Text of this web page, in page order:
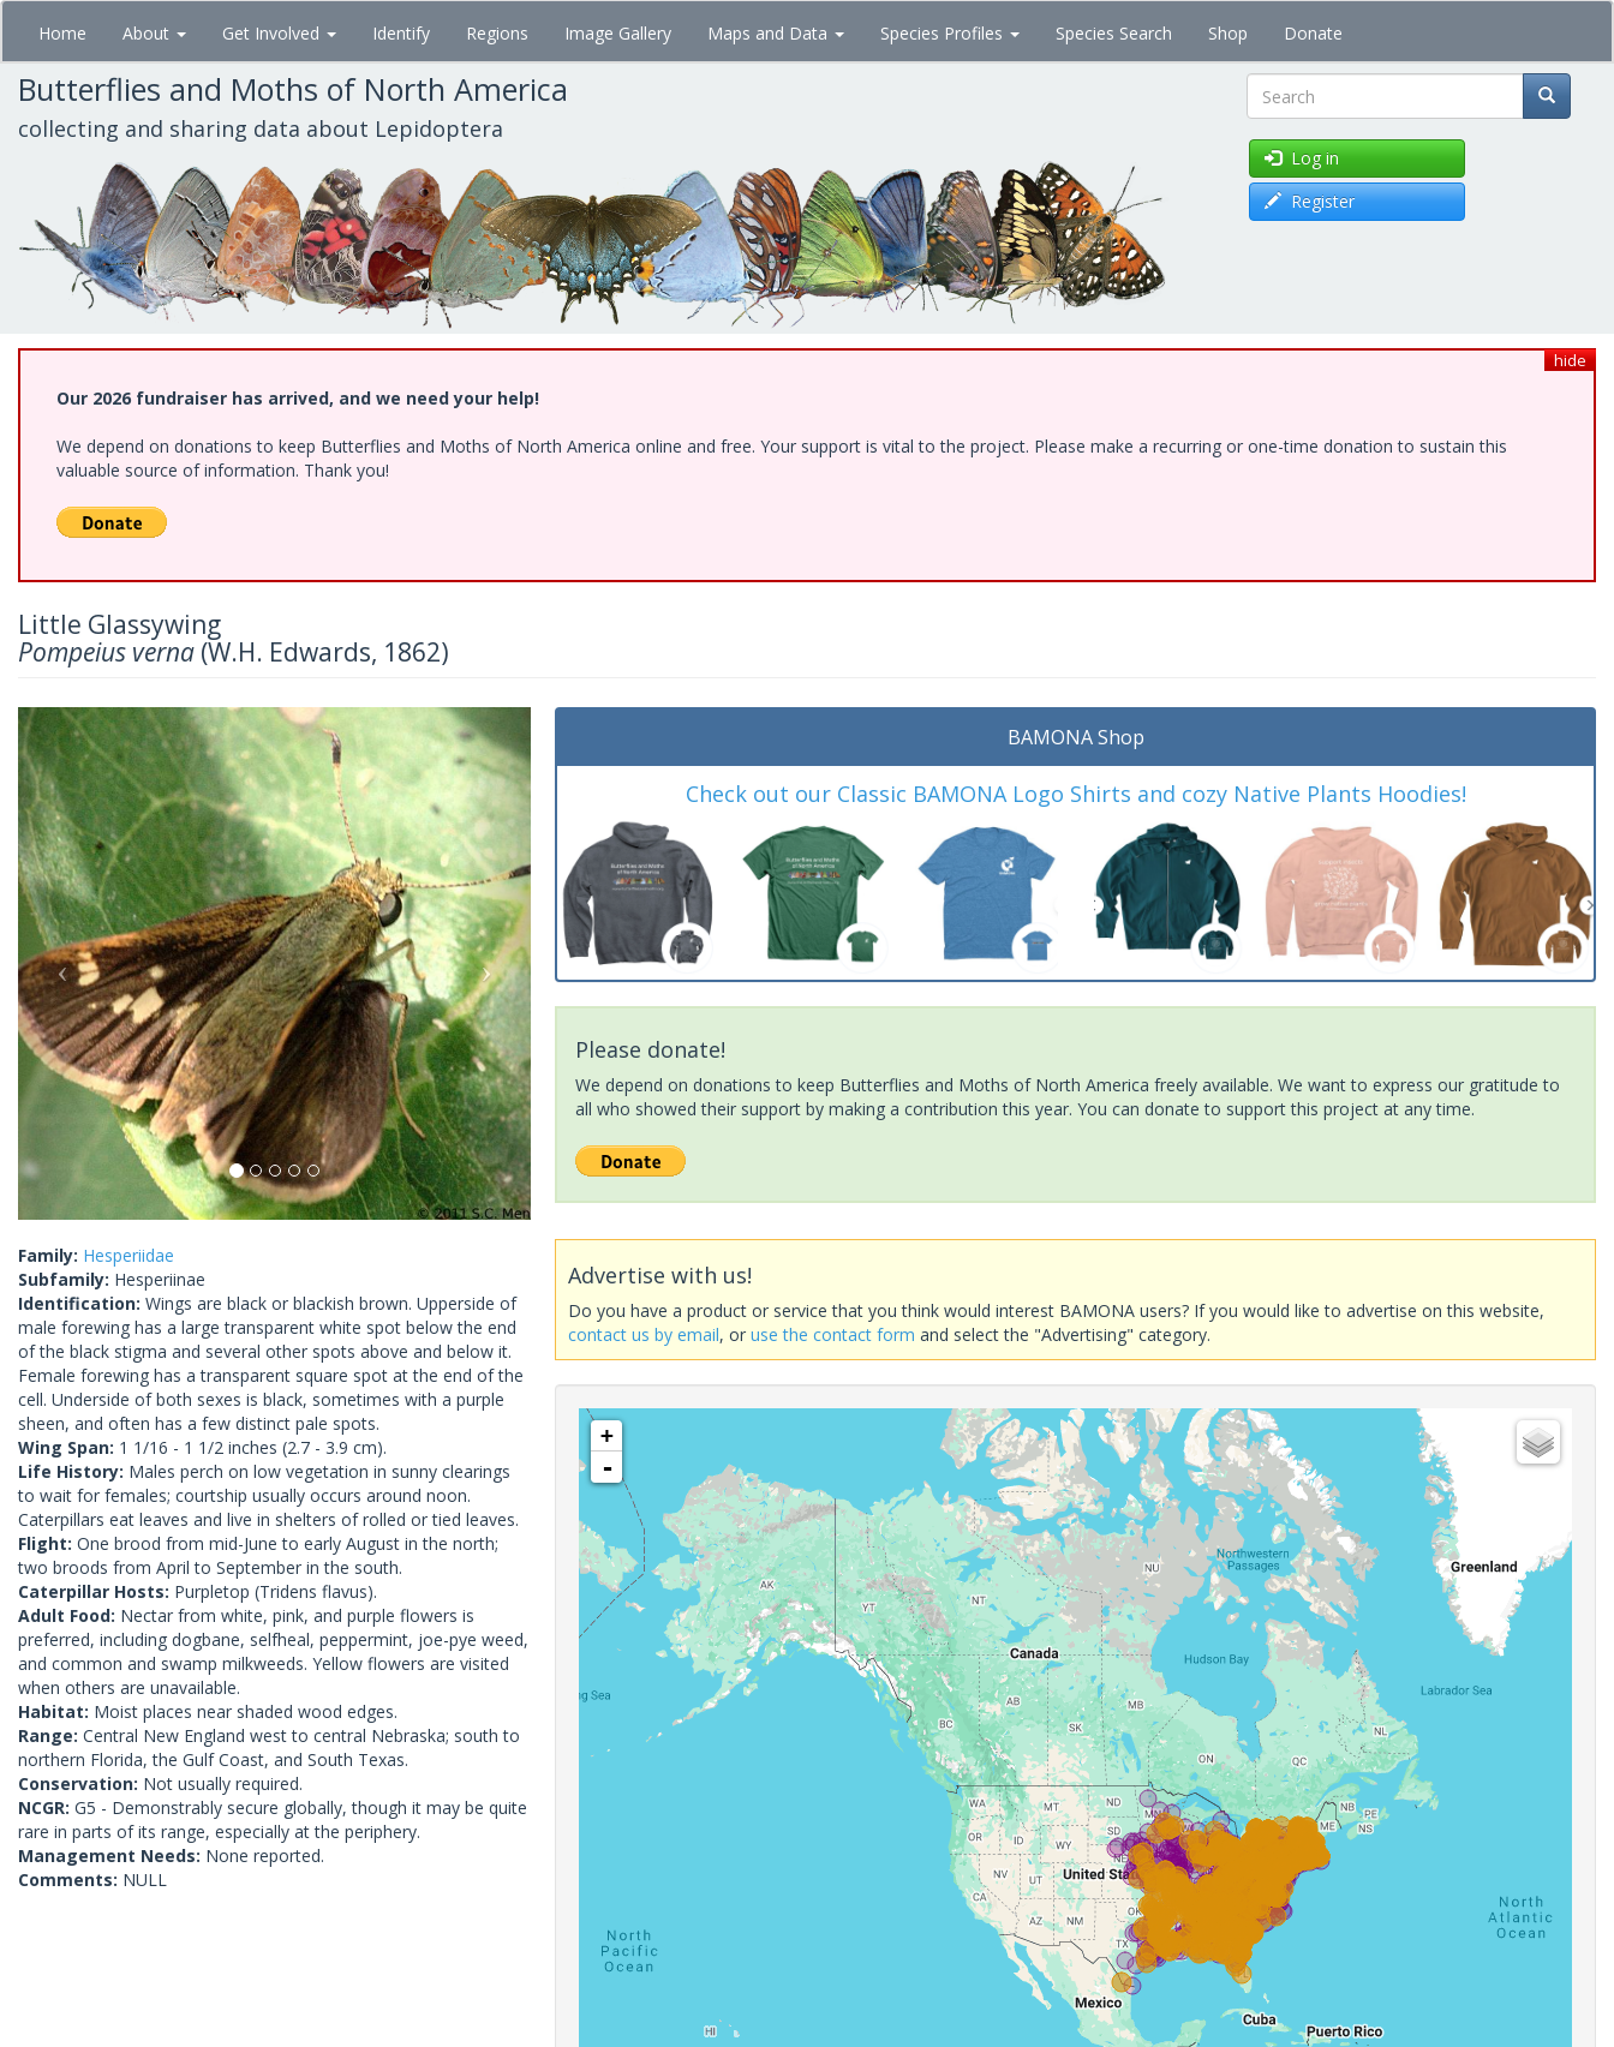
Skip
main
content
Home About Get Involved Identify Regions Image Gallery Maps and Data Species Profiles Species Search Shop Donate
Butterflies and Moths of North America
collecting and sharing data about Lepidoptera Search
Log in
Register
hide
Our 2026 fundraiser has arrived, and we need your help!
We depend on donations to keep Butterflies and Moths of North America online and free. Your support is vital to the project. Please make a recurring or one-time donation to sustain this
valuable source of information. Thank you!
Little Glassywing
Pompeius verna (W.H. Edwards, 1862)
Previous
Family: Hesperiidae
Subfamily: Hesperiinae
Identification: Wings are black or blackish brown. Upperside of
male forewing has a large transparent white spot below the end
of the black stigma and several other spots above and below it.
Female forewing has a transparent square spot at the end of the
cell. Underside of both sexes is black, sometimes with a purple
sheen, and often has a few distinct pale spots.
Wing Span: 1 1/16 - 1 1/2 inches (2.7 - 3.9 cm).
Life History: Males perch on low vegetation in sunny clearings
to wait for females; courtship usually occurs around noon.
Caterpillars eat leaves and live in shelters of rolled or tied leaves.
Flight: One brood from mid-June to early August in the north;
two broods from April to September in the south.
Caterpillar Hosts: Purpletop (Tridens flavus).
Adult Food: Nectar from white, pink, and purple flowers is
preferred, including dogbane, selfheal, peppermint, joe-pye weed,
and common and swamp milkweeds. Yellow flowers are visited
when others are unavailable.
Habitat: Moist places near shaded wood edges.
Range: Central New England west to central Nebraska; south to
northern Florida, the Gulf Coast, and South Texas.
Conservation: Not usually required.
NCGR: G5 - Demonstrably secure globally, though it may be quite
rare in parts of its range, especially at the periphery.
Management Needs: None reported.
Comments: NULL
BAMONA Shop
Check out our Classic BAMONA Logo Shirts and cozy Native Plants Hoodies!
Please donate!
We depend on donations to keep Butterflies and Moths of North America freely available. We want to express our gratitude to
all who showed their support by making a contribution this year. You can donate to support this project at any time.
Advertise with us!
Do you have a product or service that you think would interest BAMONA users? If you would like to advertise on this website,
contact us by email, oruse the contact form and select the "Advertising" category.
+
-